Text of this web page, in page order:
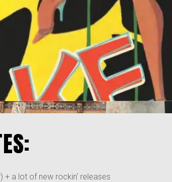
+ a lot of new rockin‘ releases